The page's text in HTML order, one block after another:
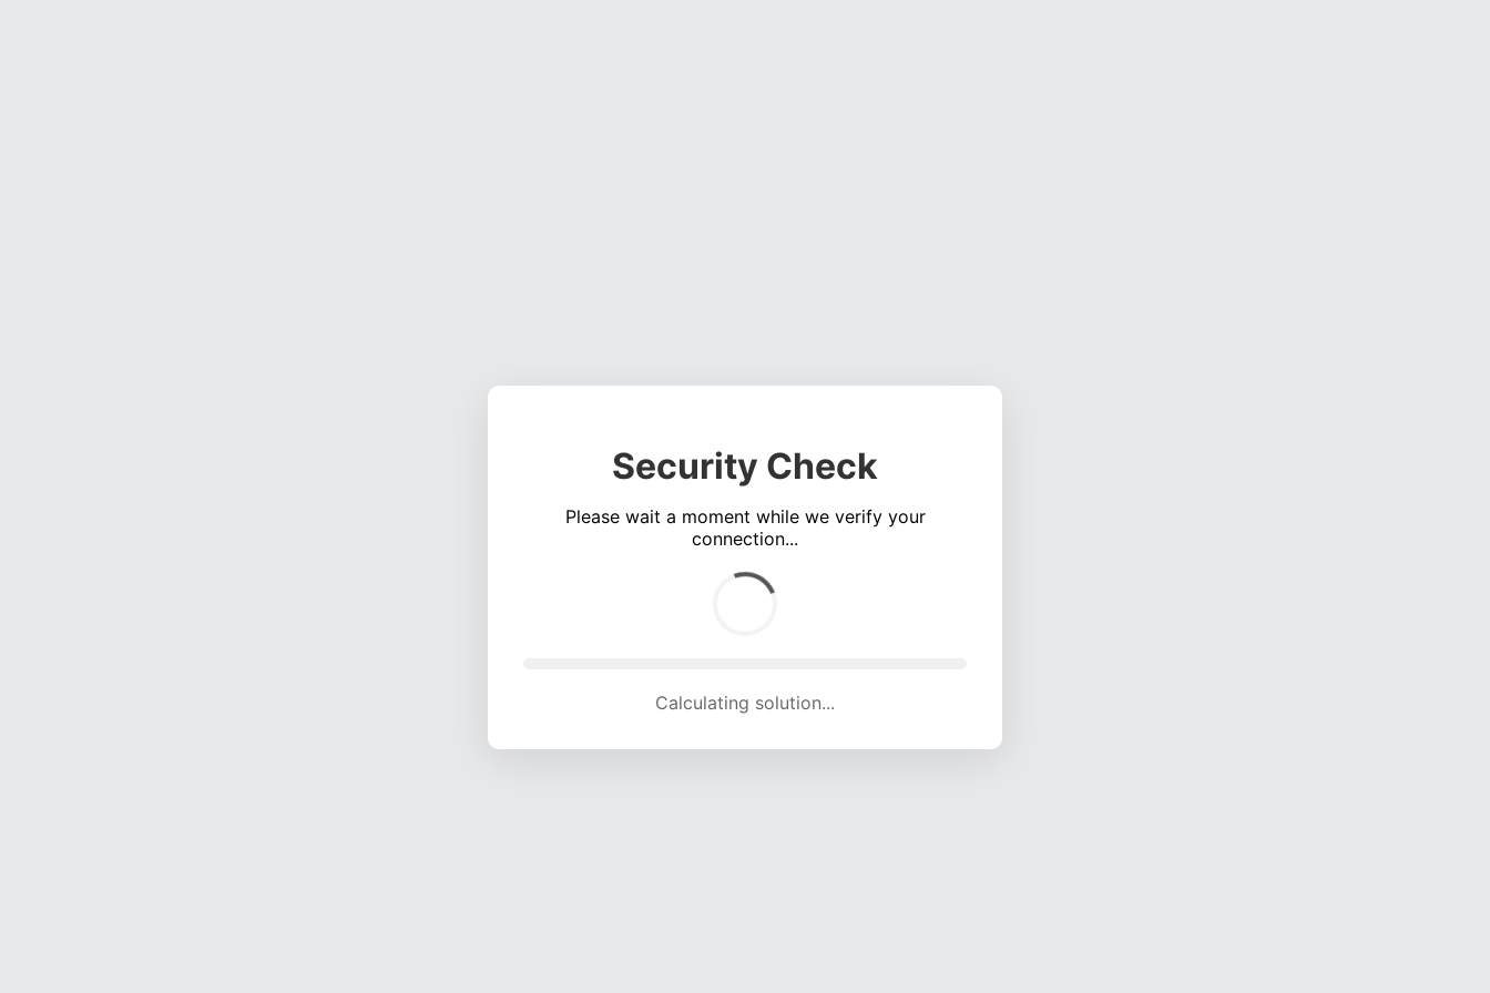
Security Check
Please wait a moment while we verify your
connection...
Calculating solution... (5206 attempts, 17013 H/s)